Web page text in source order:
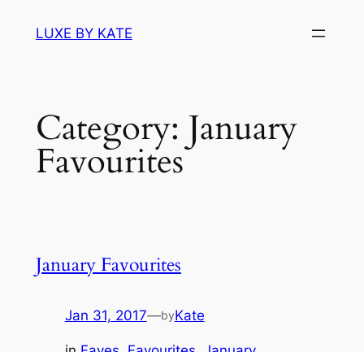
LUXE BY KATE
Category: January
Favourites
January Favourites
Jan 31, 2017—byKate